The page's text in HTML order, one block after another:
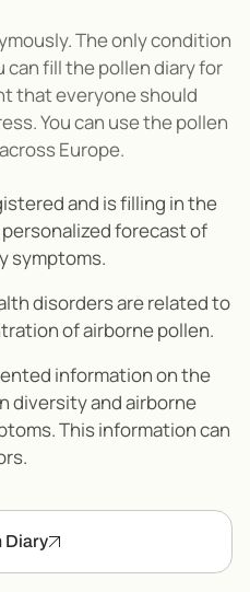
The only condition
can fill the pollen diary for
that everyone should
You can use the pollen
Europe.
and is filling in the
forecast of
symptoms.
disorders are related to
of airborne pollen.
information on the
diversity and airborne
This information can
Diary